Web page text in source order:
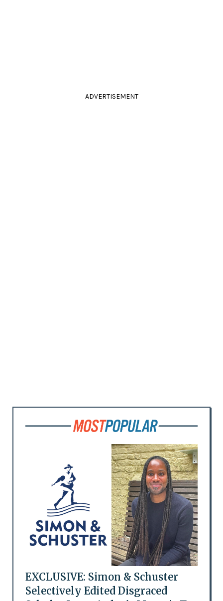
ADVERTISEMENT
EXCLUSIVE: Simon & Schuster
Selectively Edited Disgraced